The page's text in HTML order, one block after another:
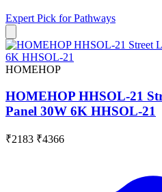
Expert Pick forPathways
HOMEHOP
HOMEHOP HHSOL-21
Panel 30W 6K HHSOL-21
₹2183 ₹4366